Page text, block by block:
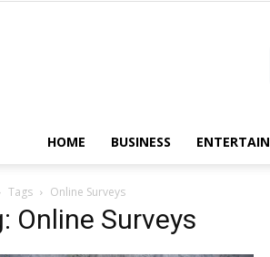
HOME BUSINESS
Tags Online Surveys
Online Surveys